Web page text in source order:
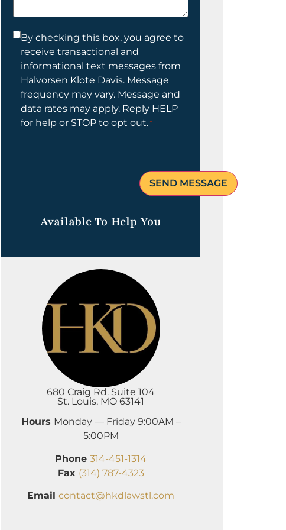
Consent
By checking this box, you agree to
receive transactional and
informational text messages from
Halvorsen Klote Davis. Message
frequency may vary. Message and
data rates may apply. Reply HELP
for help or STOP to opt out.*
Available To Help You
680 Craig Rd. Suite 104
St. Louis, MO 63141
Hours Monday — Friday 9:00AM –
5:00PM
Phone 314-451-1314
Fax (314) 787-4323
Email contact@hkdlawstl.com